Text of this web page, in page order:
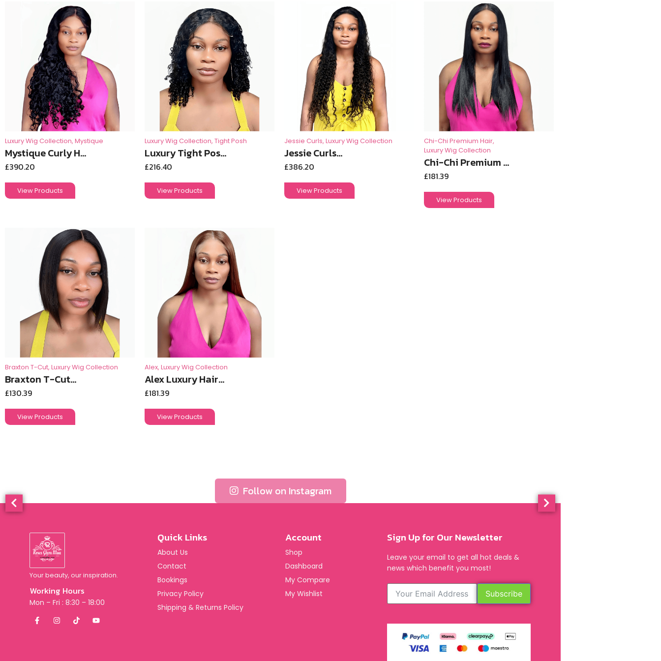
Luxury Wig Collection, Mystique
Mystique Curly H...
£390.20
View Products
Luxury Wig Collection, Tight Posh
Luxury Tight Pos...
£216.40
View Products
Jessie Curls, Luxury Wig Collection
Jessie Curls...
£386.20
View Products
Chi-Chi Premium Hair,
Luxury Wig Collection
Chi-Chi Premium ...
£181.39
View Products
Braxton T-Cut, Luxury Wig Collection
Braxton T-Cut...
£130.39
View Products
Alex, Luxury Wig Collection
Alex Luxury Hair...
£181.39
View Products
Follow on Instagram
Your beauty, our inspiration.
Working Hours
Mon – Fri : 8:30 – 18:00
Quick Links
About Us
Contact
Bookings
Privacy Policy
Shipping & Returns Policy
Account
Shop
Dashboard
My Compare
My Wishlist
Sign Up for Our Newsletter
Leave your email to get all hot deals &
news which benefit you most!
Subscribe